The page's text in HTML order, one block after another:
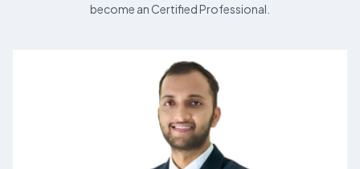
become an Certified Professional.